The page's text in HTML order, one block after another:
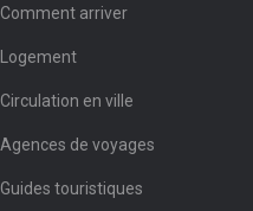
Comment arriver
Logement
Circulation en ville
Agences de voyages
Guides touristiques